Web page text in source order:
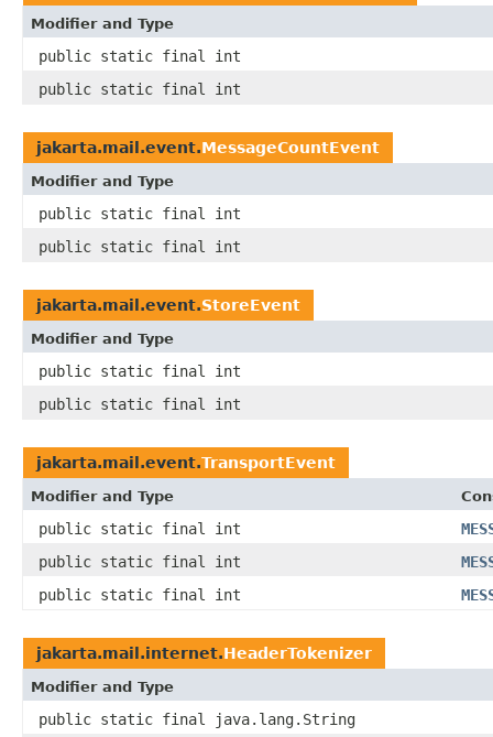
Modifier and Type
public static final int
public static final int
jakarta.mail.event.MessageCountEvent
Modifier and Type
public static final int
public static final int
jakarta.mail.event.StoreEvent
Modifier and Type
public static final int
public static final int
jakarta.mail.event.TransportEvent
Modifier and Type
public static final int
public static final int
public static final int
jakarta.mail.internet.HeaderTokenizer
Modifier and Type
public static final java.lang.String